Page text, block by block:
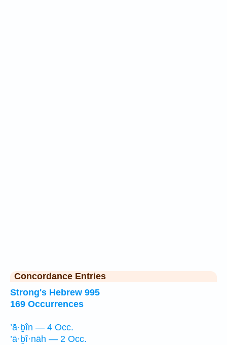
Concordance Entries
Strong's Hebrew 995
169 Occurrences
’ā·ḇîn — 4 Occ.
’ā·ḇî·nāh — 2 Occ.